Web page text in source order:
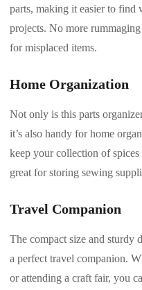
parts, making it easier to
projects. No more
for misplaced items.
Home Organization
Not only is this parts
it’s also handy for home
keep your collection of spices
great for storing sewing
Travel Companion
The compact size and sturdy
a perfect travel companion.
or attending a craft fair, you